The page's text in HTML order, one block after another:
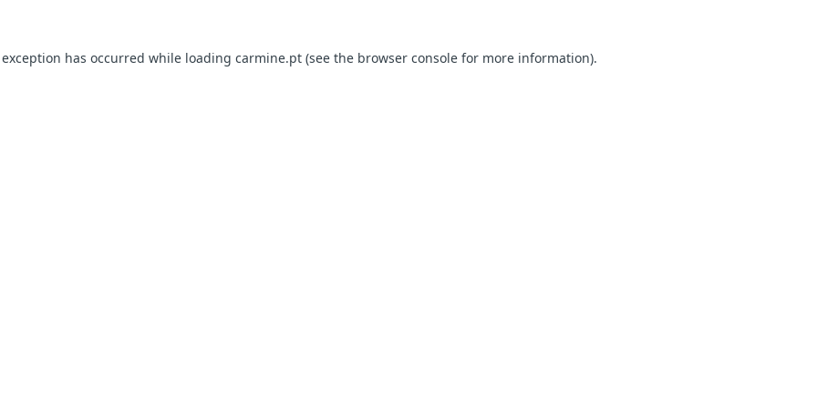
has occurred while loading carmine.pt (see the browser console for more information).